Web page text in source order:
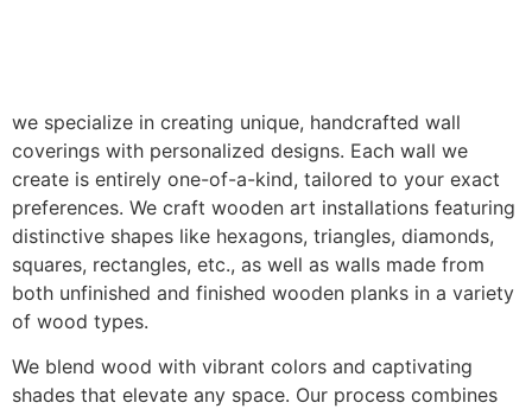
we specialize in creating unique, handcrafted wall
coverings with personalized designs. Each wall we
create is entirely one-of-a-kind, tailored to your exact
preferences. We craft wooden art installations featuring
distinctive shapes like hexagons, triangles, diamonds,
squares, rectangles, etc., as well as walls made from
both unfinished and finished wooden planks in a variety
of wood types.
We blend wood with vibrant colors and captivating
shades that elevate any space. Our process combines